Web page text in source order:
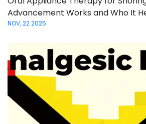
Advancement Works and Who It
NOV, 22 2025